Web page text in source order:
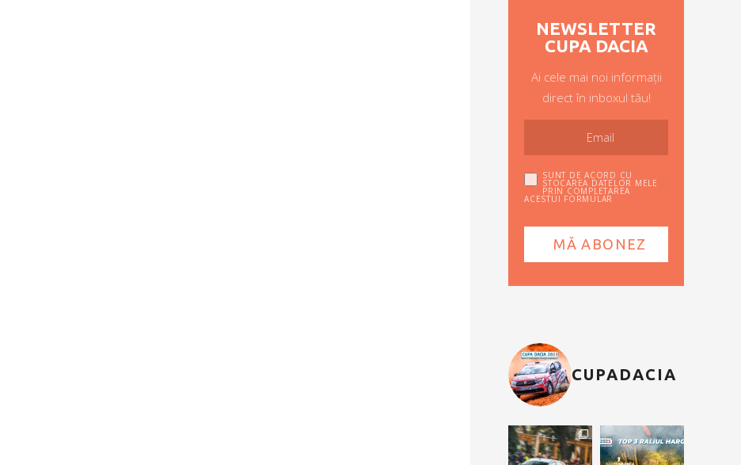
NEWSLETTER
CUPA DACIA
Ai cele mai noi informații
direct în inboxul tău!
SUNT DE ACORD CU
STOCAREA DATELOR MELE
PRIN COMPLETAREA
ACESTUI FORMULAR
CUPADACIA